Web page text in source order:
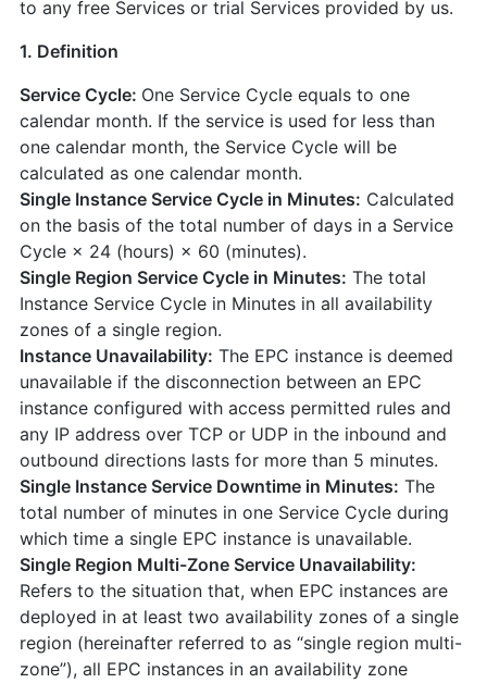
to any free Services or trial Services provided by us.
1. Definition
Service Cycle: One Service Cycle equals to one
calendar month. If the service is used for less than
one calendar month, the Service Cycle will be
calculated as one calendar month.
Single Instance Service Cycle in Minutes: Calculated
on the basis of the total number of days in a Service
Cycle × 24 (hours) × 60 (minutes).
Single Region Service Cycle in Minutes: The total
Instance Service Cycle in Minutes in all availability
zones of a single region.
Instance Unavailability: The EPC instance is deemed
unavailable if the disconnection between an EPC
instance configured with access permitted rules and
any IP address over TCP or UDP in the inbound and
outbound directions lasts for more than 5 minutes.
Single Instance Service Downtime in Minutes: The
total number of minutes in one Service Cycle during
which time a single EPC instance is unavailable.
Single Region Multi-Zone Service Unavailability:
Refers to the situation that, when EPC instances are
deployed in at least two availability zones of a single
region (hereinafter referred to as “single region multi-
zone”), all EPC instances in an availability zone